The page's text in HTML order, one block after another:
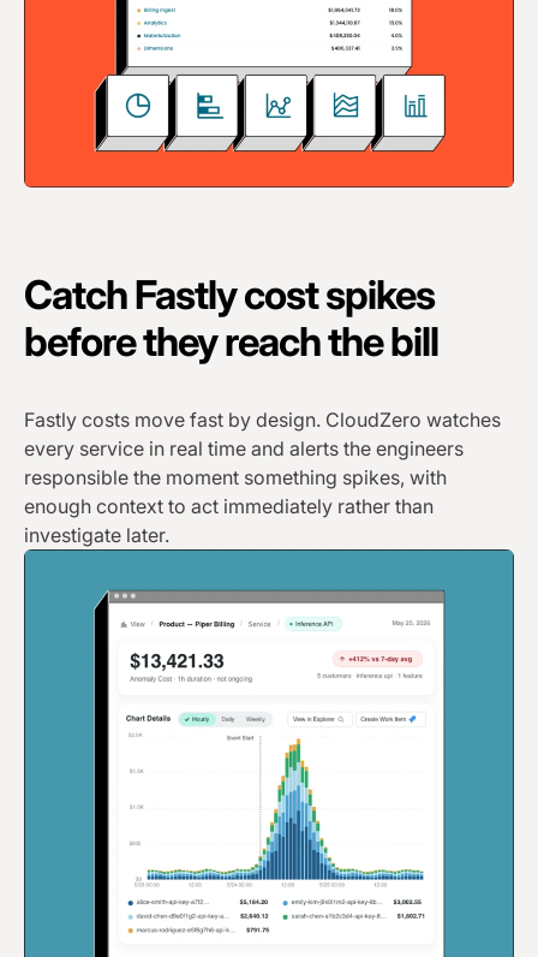
Catch Fastly cost spikes
before they reach the bill
Fastly costs move fast by design. CloudZero watches
every service in real time and alerts the engineers
responsible the moment something spikes, with
enough context to act immediately rather than
investigate later.